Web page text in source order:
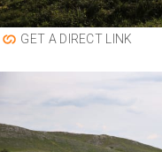
GET A DIRECT LINK